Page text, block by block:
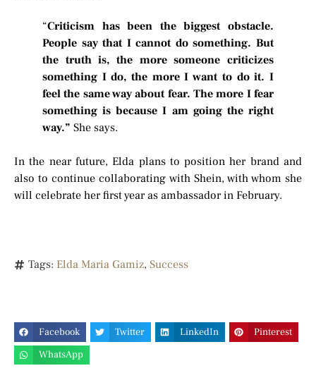
“Criticism has been the biggest obstacle.
People say that I cannot do something. But
the truth is, the more someone criticizes
something I do, the more I want to do it. I
feel the same way about fear. The more I fear
something is because I am going the right
way.” She says.
In the near future, Elda plans to position her brand and
also to continue collaborating with Shein, with whom she
will celebrate her first year as ambassador in February.
Tags: Elda Maria Gamiz, Success
Facebook Twitter LinkedIn
Pinterest
WhatsApp